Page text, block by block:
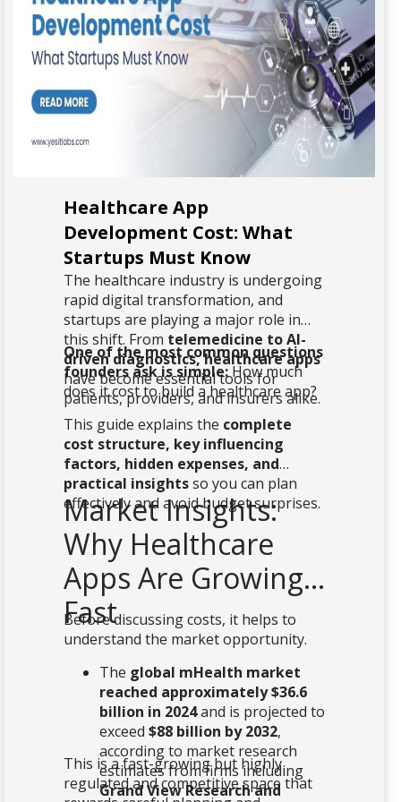
Healthcare App
Development Cost: What
Startups Must Know
The healthcare industry is undergoing
rapid digital transformation, and
startups are playing a major role in
this shift. From telemedicine to AI-
driven diagnostics, healthcare apps
have become essential tools for
patients, providers, and insurers alike.
One of the most common questions
founders ask is simple:How much
does it cost to build a healthcare app?
This guide explains the complete
cost structure, key influencing
factors, hidden expenses, and
practical insightsso you can plan
effectively and avoid budget surprises.
Market Insights:
Why Healthcare
Apps Are Growing
Fast
Before discussing costs, it helps to
understand the market opportunity.
The global mHealth market
reached approximately $36.6
billion in 2024and is projected to
exceed$88 billion by 2032,
according to market research
estimates from firms including
Grand View Research and
This is a fast-growing but highly
regulated and competitive space that